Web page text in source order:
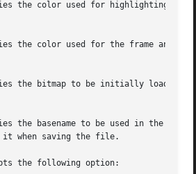
the following option: